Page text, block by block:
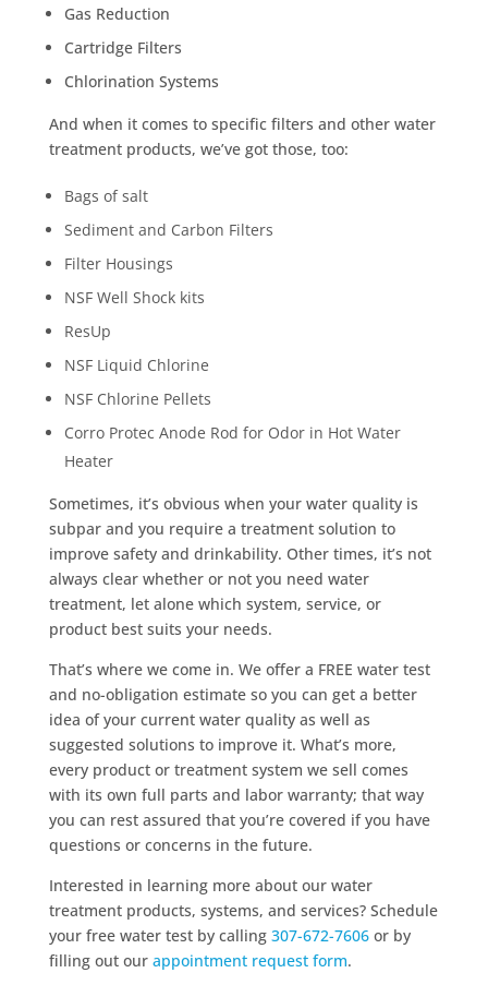
Gas Reduction
Cartridge Filters
Chlorination Systems
And when it comes to specific filters and other water
treatment products, we’ve got those, too:
Bags of salt
Sediment and Carbon Filters
Filter Housings
NSF Well Shock kits
ResUp
NSF Liquid Chlorine
NSF Chlorine Pellets
Corro Protec Anode Rod for Odor in Hot Water
Heater
Sometimes, it’s obvious when your water quality is
subpar and you require a treatment solution to
improve safety and drinkability. Other times, it’s not
always clear whether or not you need water
treatment, let alone which system, service, or
product best suits your needs.
That’s where we come in. We offer a FREE water test
and no-obligation estimate so you can get a better
idea of your current water quality as well as
suggested solutions to improve it. What’s more,
every product or treatment system we sell comes
with its own full parts and labor warranty; that way
you can rest assured that you’re covered if you have
questions or concerns in the future.
Interested in learning more about our water
treatment products, systems, and services? Schedule
your free water test by calling 307-672-7606or by
filling out our appointment request form.